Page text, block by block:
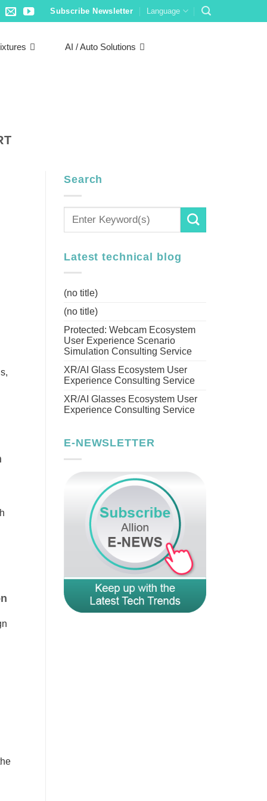
Subscribe Newsletter Language
AI / Auto Solutions
Search
Latest technical blog
(no title)
(no title)
Protected: Webcam Ecosystem
User Experience Scenario
Simulation Consulting Service
XR/AI Glass Ecosystem User
Experience Consulting Service
XR/AI Glasses Ecosystem User
Experience Consulting Service
E-NEWSLETTER